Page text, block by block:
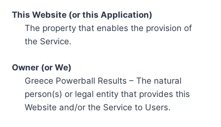
This Website (or this Application)
The property that enables the provision of
the Service.
Owner (or We)
Greece Powerball Results – The natural
person(s) or legal entity that provides this
Website and/or the Service to Users.